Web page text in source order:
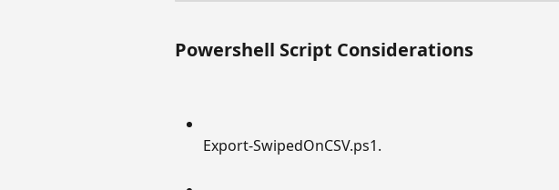
Powershell Script Considerations
Export-SwipedOnCSV.ps1.